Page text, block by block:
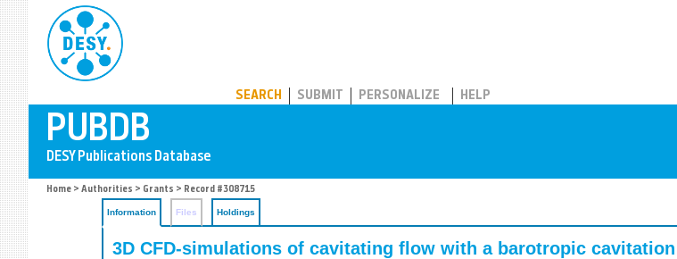
SEARCH SUBMIT PERSONALIZE HELP
Home > Authorities > Grants > Record #308715
Information Files Holdings
3D CFD-simulations of cavitating flow with a barotropic cavitation